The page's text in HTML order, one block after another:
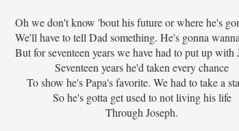
Oh we don't know 'bout his future or where he's
We'll have to tell Dad something. He's gonna
But for seventeen years we have had to put up with
Seventeen years he'd taken every chance
To show he's Papa's favorite. We had to take a
So he's gotta get used to not living his life
Through Joseph.